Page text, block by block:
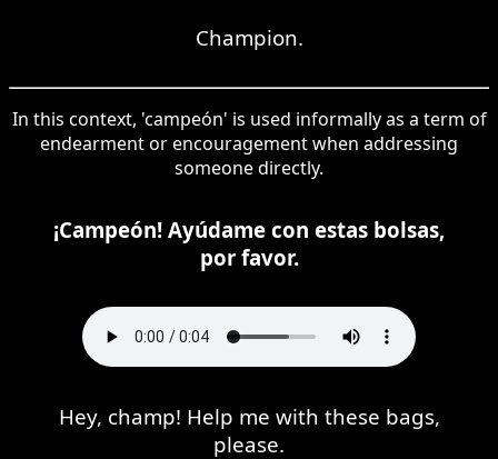
Champion.
In this context, 'campeón' is used informally as a term of
endearment or encouragement when addressing
someone directly.
¡Campeón! Ayúdame con estas bolsas,
por favor.
Hey, champ! Help me with these bags,
please.